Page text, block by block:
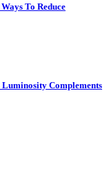
To Reduce
Complements